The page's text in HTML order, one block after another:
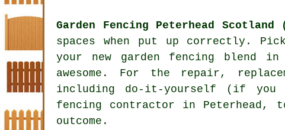
Garden Fencing Peterhead Scotland
spaces when put up correctly.
your new garden fencing blend in
awesome. For the repair,
including do-it-yourself (if you
fencing contractor in Peterhead,
outcome.